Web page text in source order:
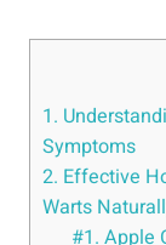
1.
Symptoms
2. Effective
Warts
#1. Apple